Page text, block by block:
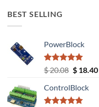
BEST SELLING
PowerBlock
Rated5.00
out of 5
$20.08 Original
was:
$ 20.08.
$18.40
ControlBlock